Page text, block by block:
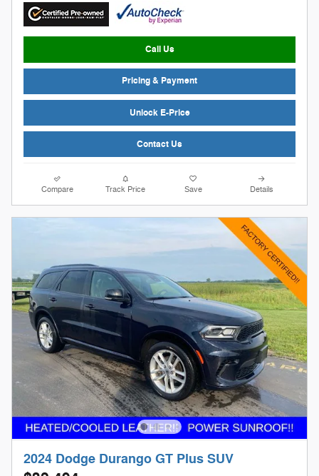
Call Us
Pricing & Payment
Unlock E-Price
Contact Us
Compare Track Price Save Details
2024 Dodge Durango GT Plus SUV